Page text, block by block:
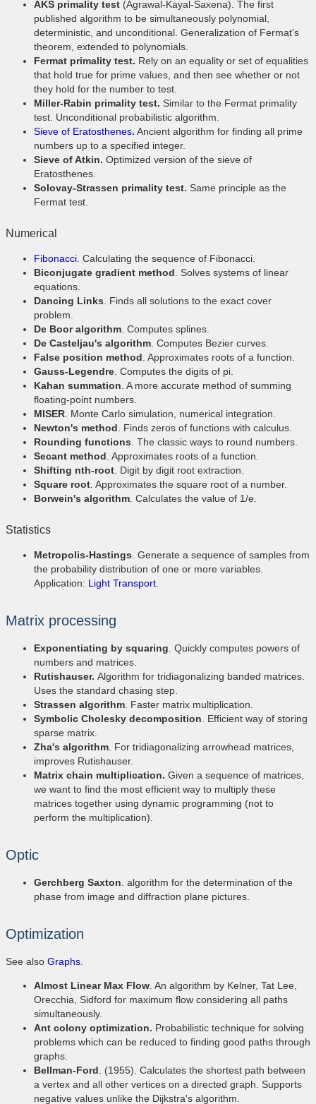
AKS primality test (Agrawal-Kayal-Saxena). The first
published algorithm to be simultaneously polynomial,
deterministic, and unconditional. Generalization of Fermat's
theorem, extended to polynomials.
Fermat primality test. Rely on an equality or set of equalities
that hold true for prime values, and then see whether or not
they hold for the number to test.
Miller-Rabin primality test. Similar to the Fermat primality
test. Unconditional probabilistic algorithm.
Sieve of Eratosthenes. Ancient algorithm for finding all prime
numbers up to a specified integer.
Sieve of Atkin. Optimized version of the sieve of
Eratosthenes.
Solovay-Strassen primality test. Same principle as the
Fermat test.
Numerical
Fibonacci . Calculating the sequence of Fibonacci.
Biconjugate gradient method
. Solves systems of linear
equations.
Dancing Links . Finds all solutions to the exact cover
problem.
De Boor algorithm . Computes splines.
De Casteljau's algorithm . Computes Bezier curves.
False position method
. Approximates roots of a function.
Gauss-Legendre . Computes the digits of pi.
Kahan summation . A more accurate method of summing
floating-point numbers.
MISER . Monte Carlo simulation, numerical integration.
Newton's method
. Finds zeros of functions with calculus.
Rounding functions . The classic ways to round numbers.
Secant method
. Approximates roots of a function.
Shifting nth-root . Digit by digit root extraction.
Square root . Approximates the square root of a number.
Borwein's algorithm . Calculates the value of 1/e.
Statistics
Metropolis-Hastings . Generate a sequence of samples from
the probability distribution of one or more variables.
Application:
Light Transport
Matrix processing
Exponentiating by squaring . Quickly computes powers of
numbers and matrices.
Rutishauser. Algorithm for tridiagonalizing banded matrices.
Uses the standard chasing step.
Strassen algorithm . Faster matrix multiplication.
Symbolic Cholesky decomposition . Efficient way of storing
sparse matrix.
Zha's algorithm . For tridiagonalizing arrowhead matrices,
improves Rutishauser.
Matrix chain multiplication. Given a sequence of matrices,
we want to find the most efficient way to multiply these
matrices together using dynamic programming (not to
perform the multiplication).
Optic
Gerchberg Saxton . algorithm for the determination of the
phase from image and diffraction plane pictures.
Optimization
See also Graphs
Almost Linear Max Flow . An algorithm by Kelner, Tat Lee,
Orecchia, Sidford for maximum flow considering all paths
simultaneously.
Ant colony optimization. Probabilistic technique for solving
problems which can be reduced to finding good paths through
graphs.
Bellman-Ford . (1955). Calculates the shortest path between
a vertex and all other vertices on a directed graph. Supports
negative values unlike the Dijkstra's algorithm.